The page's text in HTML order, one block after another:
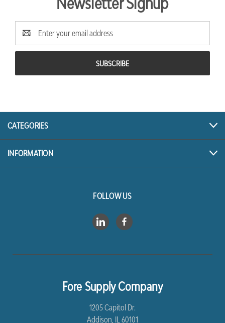
Email
Address
CATEGORIES
INFORMATION
FOLLOW US
Fore Supply Company
1205 Capitol Dr.
Addison, IL 60101